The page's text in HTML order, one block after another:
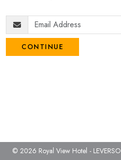
CONTINUE
© 2026 Royal View Hotel -